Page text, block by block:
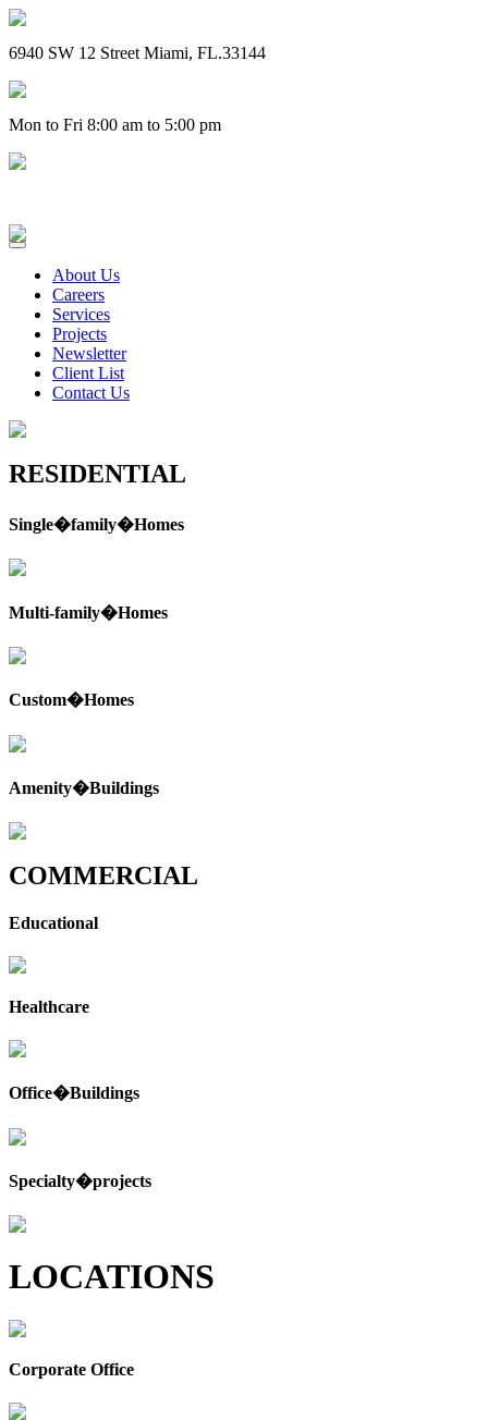
6940 SW 12 Street Miami, FL.33144
Mon to Fri 8:00 am to 5:00 pm
About Us
Careers
Services
Projects
Newsletter
Client List
Contact Us
RESIDENTIAL
Single�family�Homes
Multi-family�Homes
Custom�Homes
Amenity�Buildings
COMMERCIAL
Educational
Healthcare
Office�Buildings
Specialty�projects
LOCATIONS
Corporate Office